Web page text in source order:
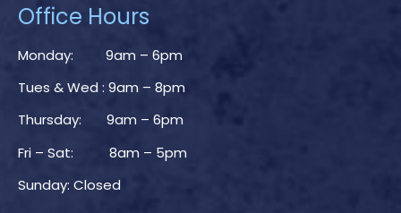
Office Hours
Monday: 9am – 6pm
Tues & Wed : 9am – 8pm
Thursday: 9am – 6pm
Fri – Sat: 8am – 5pm
Sunday: Closed